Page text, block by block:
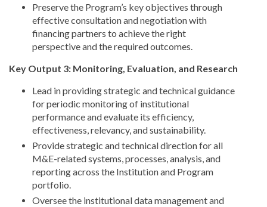
Preserve the Program’s key objectives through
effective consultation and negotiation with
financing partners to achieve the right
perspective and the required outcomes.
Key Output 3: Monitoring, Evaluation, and Research
Lead in providing strategic and technical guidance
for periodic monitoring of institutional
performance and evaluate its efficiency,
effectiveness, relevancy, and sustainability.
Provide strategic and technical direction for all
M&E-related systems, processes, analysis, and
reporting across the Institution and Program
portfolio.
Oversee the institutional data management and